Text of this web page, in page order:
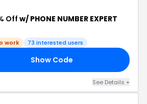
Off w/ PHONE NUMBER EXPERT
work 73 interested users
Show Code
See Details +